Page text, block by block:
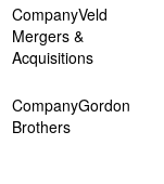
Veld
Mergers &
Acquisitions
Gordon
Brothers